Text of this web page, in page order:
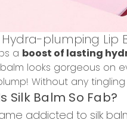
Hydra-plumping Lip
a boost of lasting
looks gorgeous on
Without any
Silk Balm So Fab?
addicted to silk